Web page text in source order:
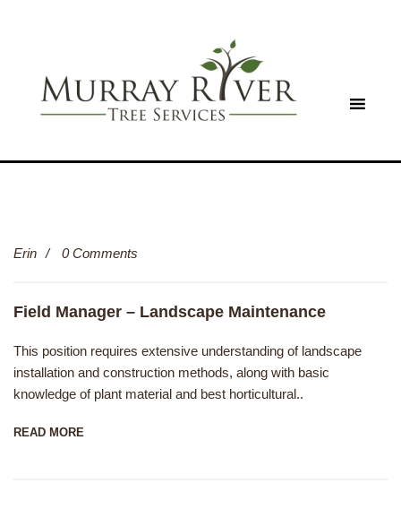
Erin 0 Comments
Field Manager – Landscape Maintenance
This position requires extensive understanding of landscape
installation and construction methods, along with basic
knowledge of plant material and best horticultural..
READ MORE